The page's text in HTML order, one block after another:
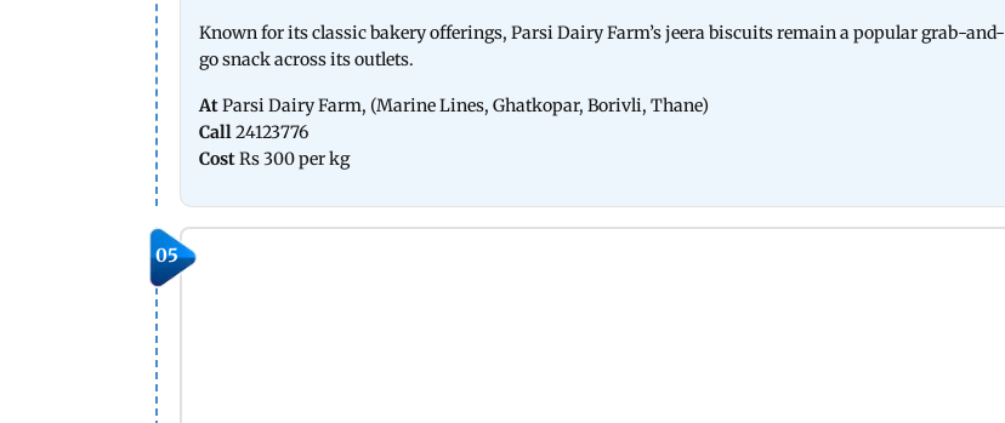
Known for its classic bakery offerings, Parsi Dairy Farm’s jeera biscuits remain a popular grab-and-
go snack across its outlets.
AtParsi Dairy Farm, (Marine Lines, Ghatkopar, Borivli, Thane)
Call24123776
CostRs 300 per kg
05